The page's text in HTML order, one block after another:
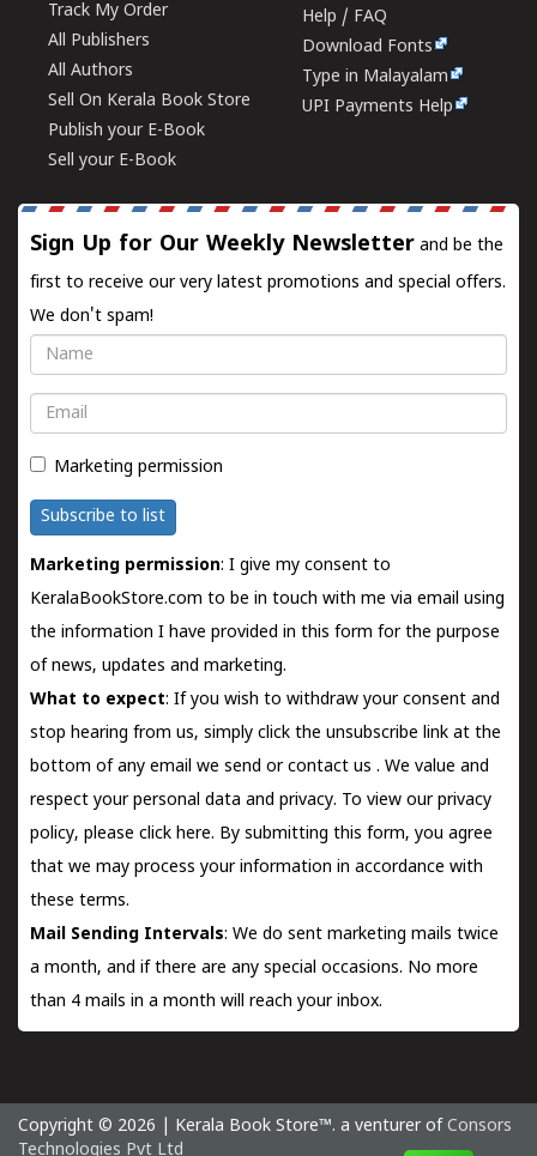
Track My Order
All Publishers
All Authors
Sell On Kerala Book Store
Publish your E-Book
Sell your E-Book
Help / FAQ
Download Fonts
Type in Malayalam
UPI Payments Help
Sign Up for Our Weekly Newsletter and be the
first to receive our very latest promotions and special offers.
We don't spam!
Name
Email
Marketing permission
Subscribe to list
Marketing permission: I give my consent to
KeralaBookStore.com to be in touch with me via email using
the information I have provided in this form for the purpose
of news, updates and marketing.
What to expect: If you wish to withdraw your consent and
stop hearing from us, simply click the unsubscribe link at the
bottom of any email we send orcontact us . We value and
respect your personal data and privacy. To view our privacy
policy, please click here. By submitting this form, you agree
that we may process your information in accordance with
these terms.
Mail Sending Intervals: We do sent marketing mails twice
a month, and if there are any special occasions. No more
than 4 mails in a month will reach your inbox.
Copyright © 2026 | Kerala Book Store™. a venturer of Consors
Technologies Pvt Ltd